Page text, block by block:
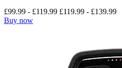
£99.99 - £119.99 £119.99 - £139.99
Buy now